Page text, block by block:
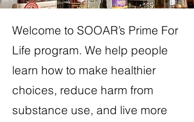
Welcome to SOOAR’s Prime For
Life program. We help people
learn how to make healthier
choices, reduce harm from
substance use, and live more